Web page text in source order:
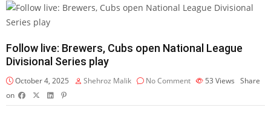
Follow live: Brewers, Cubs open National League
Divisional Series play
October 4, 2025 Shehroz Malik No Comment 53 Views Share
on